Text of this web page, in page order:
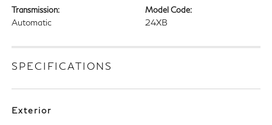
Transmission:
Automatic
Model Code:
24XB
SPECIFICATIONS
Exterior